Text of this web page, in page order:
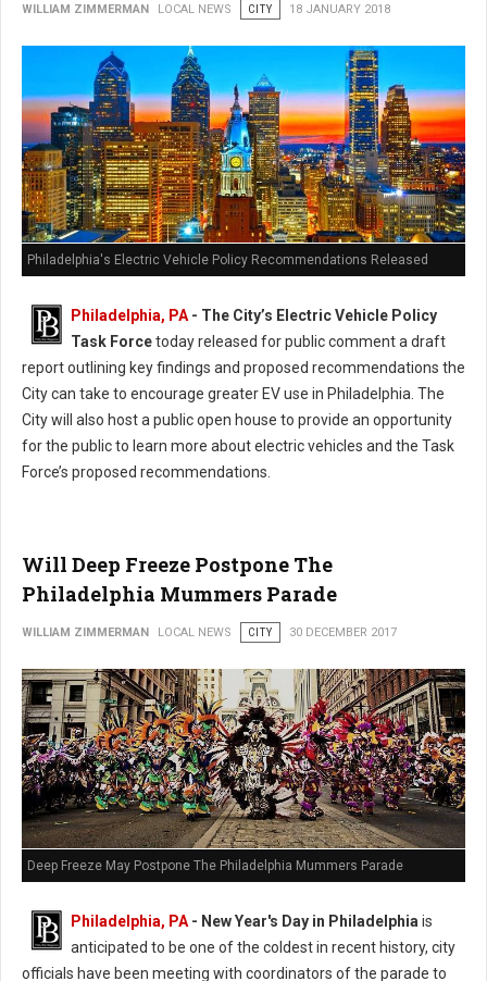
WILLIAM ZIMMERMAN LOCAL NEWS CITY 18 JANUARY 2018
Philadelphia's Electric Vehicle Policy Recommendations Released
Philadelphia, PA - The City’s Electric Vehicle Policy
Task Forcetoday released for public comment a draft
report outlining key findings and proposed recommendations the
City can take to encourage greater EV use in Philadelphia. The
City will also host a public open house to provide an opportunity
for the public to learn more about electric vehicles and the Task
Force’s proposed recommendations.
Will Deep Freeze Postpone The
Philadelphia Mummers Parade
WILLIAM ZIMMERMAN LOCAL NEWS CITY 30 DECEMBER 2017
Deep Freeze May Postpone The Philadelphia Mummers Parade
Philadelphia, PA- New Year's Day in Philadelphiais
anticipated to be one of the coldest in recent history, city
officials have been meeting with coordinators of the parade to